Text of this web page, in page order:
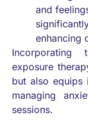
and
enhancing
Incorporating
exposure
but also equips
managing
sessions.